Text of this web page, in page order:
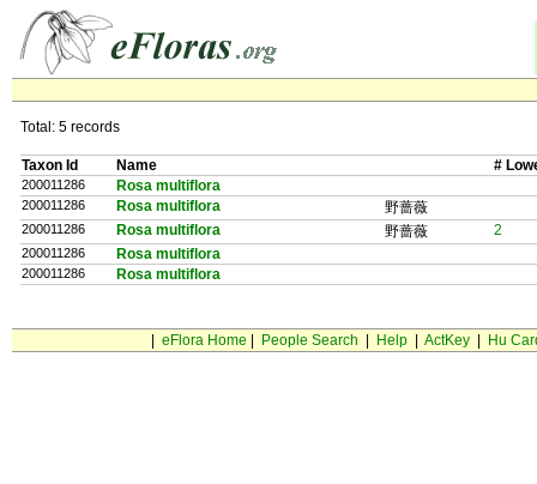
Total: 5 records
Taxon Id Name #
200011286 Rosa multiflora
200011286 Rosa multiflora 野蔷薇
200011286 Rosa multiflora 野蔷薇 2
200011286 Rosa multiflora
200011286 Rosa multiflora
eFlora Home People Search Help| ActKey| Hu